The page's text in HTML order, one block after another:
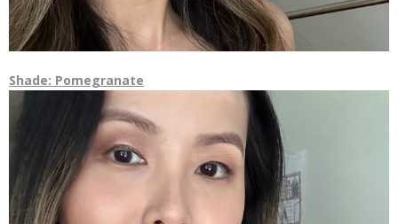
Shade: Pomegranate